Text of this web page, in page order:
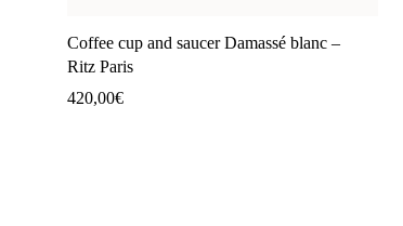
Coffee cup and saucer Damassé blanc –
Ritz Paris
420,00€